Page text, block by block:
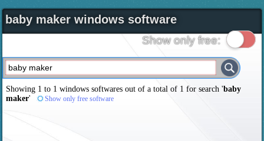
Internet
iPod iPad Tools Mobile Phone Tools
Multimedia
Network Tools
Office tools Others Portable
Science CAD
Security System Tweak Widgets
Business
Maps and Navigation Entertainment
baby maker windows software
Show only free:
Showing 1 to 1 windows softwares out of a total of 1 for search 'baby
maker' Show only free software